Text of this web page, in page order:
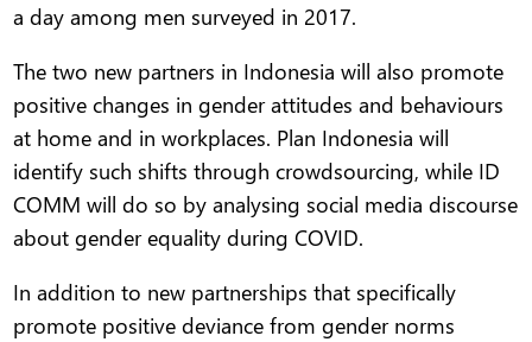
a day among men surveyed in 2017.
The two new partners in Indonesia will also promote
positive changes in gender attitudes and behaviours
at home and in workplaces. Plan Indonesia will
identify such shifts through crowdsourcing, while ID
COMM will do so by analysing social media discourse
about gender equality during COVID.
In addition to new partnerships that specifically
promote positive deviance from gender norms